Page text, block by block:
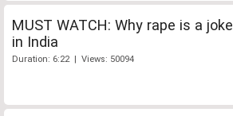
MUST WATCH: Why rape is a joke
in India
Duration: 6:22 | Views: 50094